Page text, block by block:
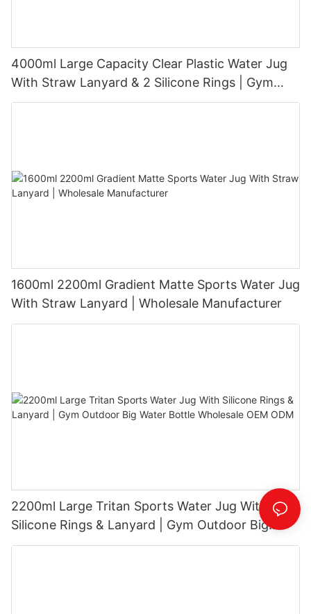
4000ml Large Capacity Clear Plastic Water Jug
With Straw Lanyard & 2 Silicone Rings | Gym
Sports Big Water Bottle BPA Free PP PETG Tritan
1600ml 2200ml Gradient Matte Sports Water Jug
With Straw Lanyard | Wholesale Manufacturer
2200ml Large Tritan Sports Water Jug With
Silicone Rings & Lanyard | Gym Outdoor Big
Water Bottle Wholesale OEM ODM